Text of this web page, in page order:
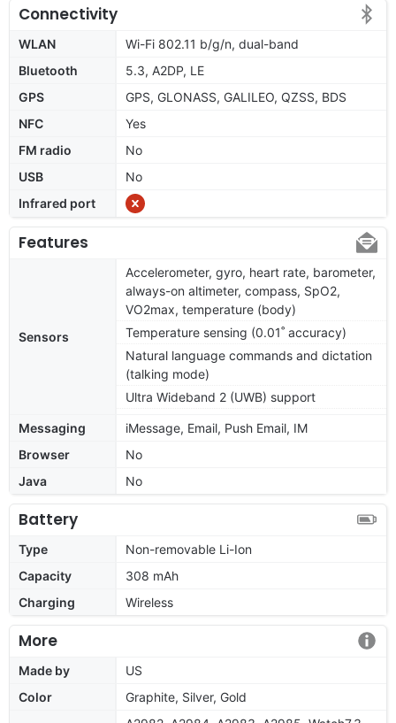
Connectivity
WLAN
Wi-Fi 802.11 b/g/n, dual-band
Bluetooth
5.3, A2DP, LE
GPS
GPS, GLONASS, GALILEO, QZSS, BDS
NFC
Yes
FM radio
No
USB
No
Infrared port
Features
Sensors
Accelerometer, gyro, heart rate, barometer,
always-on altimeter, compass, SpO2,
VO2max, temperature (body)
Temperature sensing (0.01˚ accuracy)
Natural language commands and dictation
(talking mode)
Ultra Wideband 2 (UWB) support
Messaging
iMessage, Email, Push Email, IM
Browser
No
Java
No
Battery
Type
Non-removable Li-Ion
Capacity
308 mAh
Charging
Wireless
More
Made by
US
Color
Graphite, Silver, Gold